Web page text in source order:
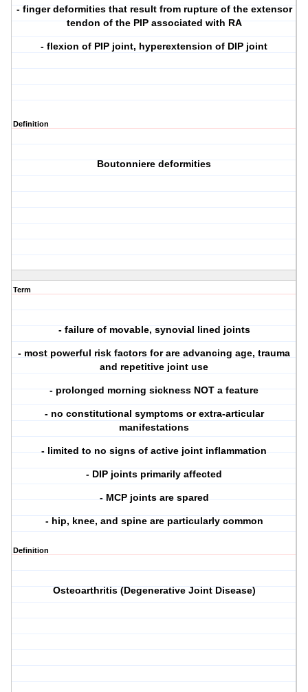
- finger deformities that result from rupture of the extensor
tendon of the PIP associated with RA
- flexion of PIP joint, hyperextension of DIP joint
Definition
Boutonniere deformities
Term
- failure of movable, synovial lined joints
- most powerful risk factors for are advancing age, trauma
and repetitive joint use
- prolonged morning sickness NOT a feature
- no constitutional symptoms or extra-articular
manifestations
- limited to no signs of active joint inflammation
- DIP joints primarily affected
- MCP joints are spared
- hip, knee, and spine are particularly common
Definition
Osteoarthritis (Degenerative Joint Disease)